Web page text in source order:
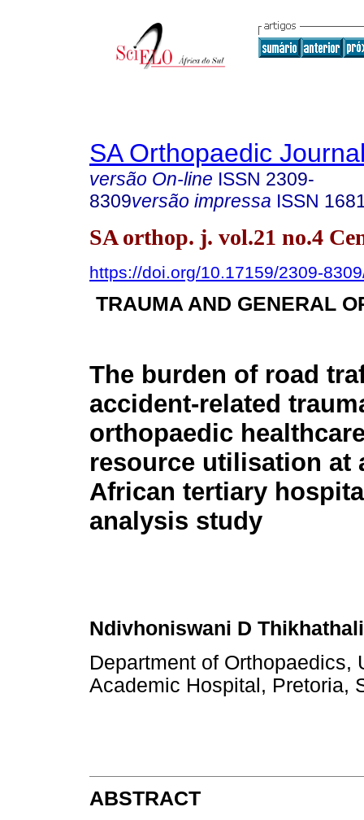
SA Orthopaedic
versão On-line ISSN 2309-
8309versão impressa ISSN
SA orthop. j. vol.21 no.4
https://doi.org/10.17159/2309-
TRAUMA AND GENERAL
The burden of road
accident-related
orthopaedic
resource utilisation at
African tertiary
analysis study
Ndivhoniswani D Thikhathali
Department of
Academic Hospital, Pretoria,
ABSTRACT